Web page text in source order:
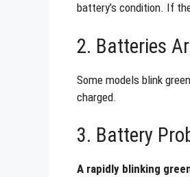
battery’s condition. If
2. Batteries
Some models blink
charged.
3. Battery
A rapidly blinking